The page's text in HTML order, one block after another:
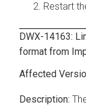
Restart
DWX-14163:
format from